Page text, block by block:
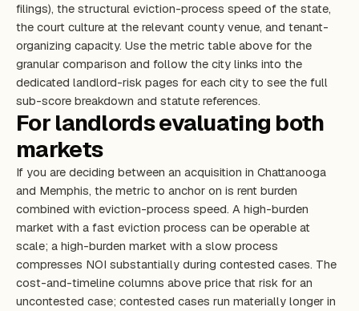
filings), the structural eviction-process speed of the state,
the court culture at the relevant county venue, and tenant-
organizing capacity. Use the metric table above for the
granular comparison and follow the city links into the
dedicated landlord-risk pages for each city to see the full
sub-score breakdown and statute references.
For landlords evaluating both
markets
If you are deciding between an acquisition in Chattanooga
and Memphis, the metric to anchor on is rent burden
combined with eviction-process speed. A high-burden
market with a fast eviction process can be operable at
scale; a high-burden market with a slow process
compresses NOI substantially during contested cases. The
cost-and-timeline columns above price that risk for an
uncontested case; contested cases run materially longer in